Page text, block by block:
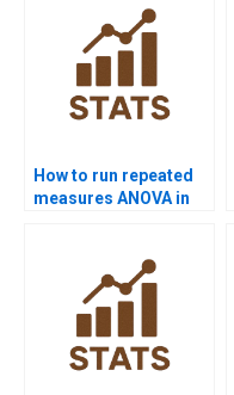
How to run repeated
measures ANOVA in